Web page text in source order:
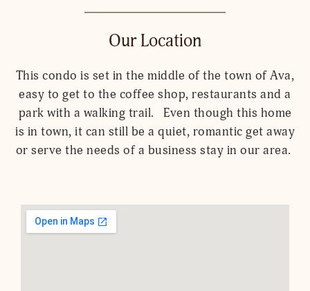
Our Location
This condo is set in the middle of the town of Ava,
easy to get to the coffee shop, restaurants and a
park with a walking trail. Even though this home
is in town, it can still be a quiet, romantic get away
or serve the needs of a business stay in our area.